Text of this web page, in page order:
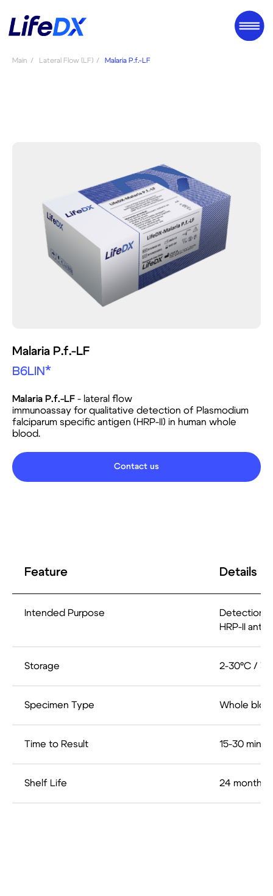
Main / Lateral Flow (LF) / Malaria P.f.-LF
Malaria P.f.-LF
B6LIN*
Malaria P.f.-LF - lateral flow
immunoassay for qualitative detection of Plasmodium
falciparum specific antigen (HRP-II) in human whole
blood.
Contact us
Feature Details
Intended Purpose
Detection
HRP-II
Storage 2-30°C /
Specimen Type Whole
Time to Result 15-30
Shelf Life 24 months